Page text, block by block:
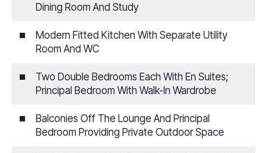
Dining Room And Study
Modern Fitted Kitchen With Separate Utility
Room And WC
Two Double Bedrooms Each With En Suites;
Principal Bedroom With Walk-In Wardrobe
Balconies Off The Lounge And Principal
Bedroom Providing Private Outdoor Space